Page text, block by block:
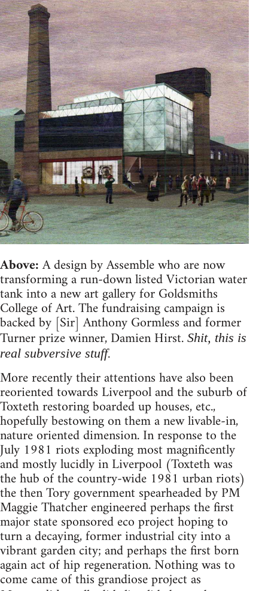
Above:A design by Assemble who are now
transforming a run-down listed Victorian water
tank into a new art gallery for Goldsmiths
College of Art. The fundraising campaign is
backed by [Sir] Anthony Gormless and former
Turner prize winner, Damien Hirst. Shit, this is
real subversive stuff.
More recently their attentions have also been
reoriented towards Liverpool and the suburb of
Toxteth restoring boarded up houses, etc.,
hopefully bestowing on them a new livable-in,
nature oriented dimension. In response to the
July 1981 riots exploding most magnificently
and mostly lucidly in Liverpool (Toxteth was
the hub of the country-wide 1981 urban riots)
the then Tory government spearheaded by PM
Maggie Thatcher engineered perhaps the first
major state sponsored eco project hoping to
turn a decaying, former industrial city into a
vibrant garden city; and perhaps the first born
again act of hip regeneration. Nothing was to
come came of this grandiose project as